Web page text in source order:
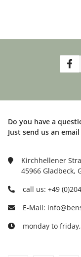
Do you have a
Just send us an
Kirchhellener
45966 Gladbeck,
call us: +49
E-Mail:
monday to